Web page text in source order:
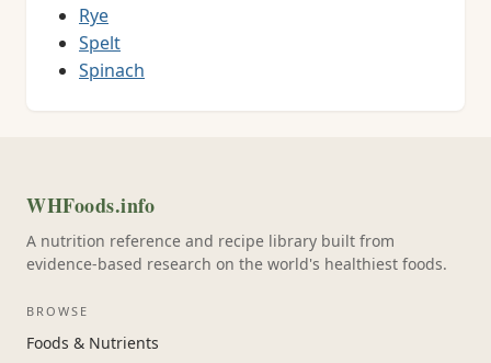
Rye
Spelt
Spinach
WHFoods.info
A nutrition reference and recipe library built from
evidence-based research on the world's healthiest foods.
BROWSE
Foods & Nutrients